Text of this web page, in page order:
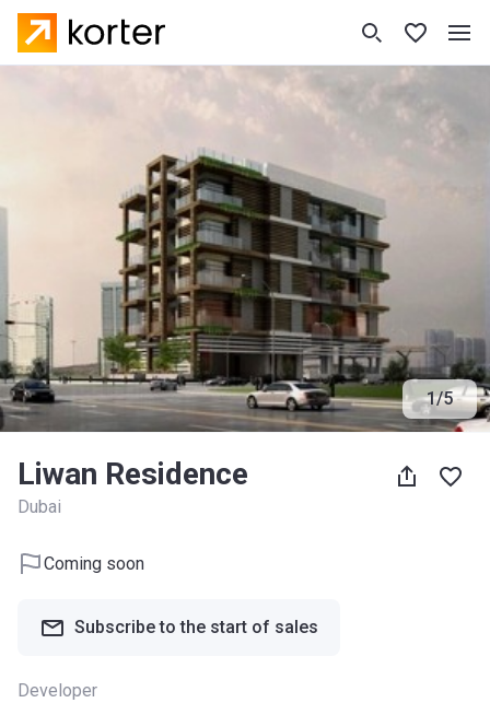
1/5
Liwan Residence
Dubai
Coming soon
Subscribe to the start of sales
Developer